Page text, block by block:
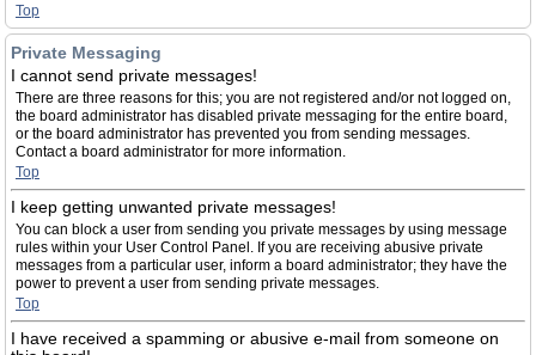
Top
Private Messaging
I cannot send private messages!
There are three reasons for this; you are not registered and/or not logged on,
the board administrator has disabled private messaging for the entire board,
or the board administrator has prevented you from sending messages.
Contact a board administrator for more information.
Top
I keep getting unwanted private messages!
You can block a user from sending you private messages by using message
rules within your User Control Panel. If you are receiving abusive private
messages from a particular user, inform a board administrator; they have the
power to prevent a user from sending private messages.
Top
I have received a spamming or abusive e-mail from someone on